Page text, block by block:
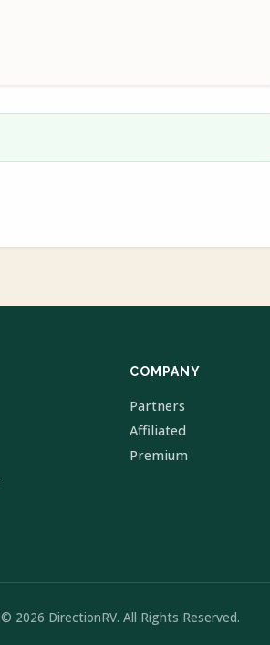
COMPANY
Partners
Affiliated
Premium
© 2026 DirectionRV. All Rights Reserved.